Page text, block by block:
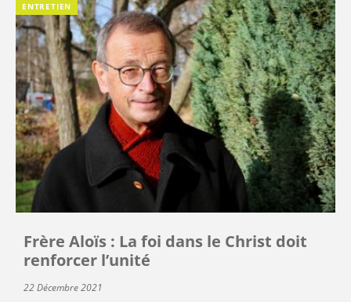
ENTRETIEN
Frère Aloïs : La foi dans le Christ doit
renforcer l’unité
22 Décembre 2021